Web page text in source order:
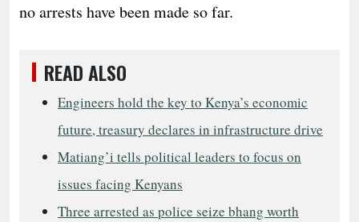
no arrests have been made so far.
READ ALSO
Engineers hold the key to Kenya’s economic
future, treasury declares in infrastructure drive
Matiang’i tells political leaders to focus on
issues facing Kenyans
Three arrested as police seize bhang worth